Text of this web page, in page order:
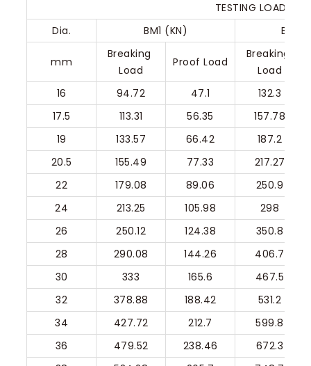
TESTING LOAD OF
Dia.
BM1 (KN) BM2
mm
Breaking
Load
Proof Load
Breaking
Load
16
94.72 47.1
132.3
17.5
113.31 56.35
157.78
19
133.57 66.42
187.2
20.5
155.49 77.33
217.27
22
179.08 89.06
250.9
24
213.25 105.98
298
26
250.12 124.38
350.8
28
290.08 144.26
406.7
30
333 165.6
467.5
32
378.88 188.42
531.2
34
427.72 212.7
599.8
36
479.52 238.46
672.3